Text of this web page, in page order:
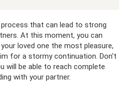
that can lead to strong
At this moment, you can
loved one the most pleasure,
for a stormy continuation. Don't
will be able to reach complete
with your partner.